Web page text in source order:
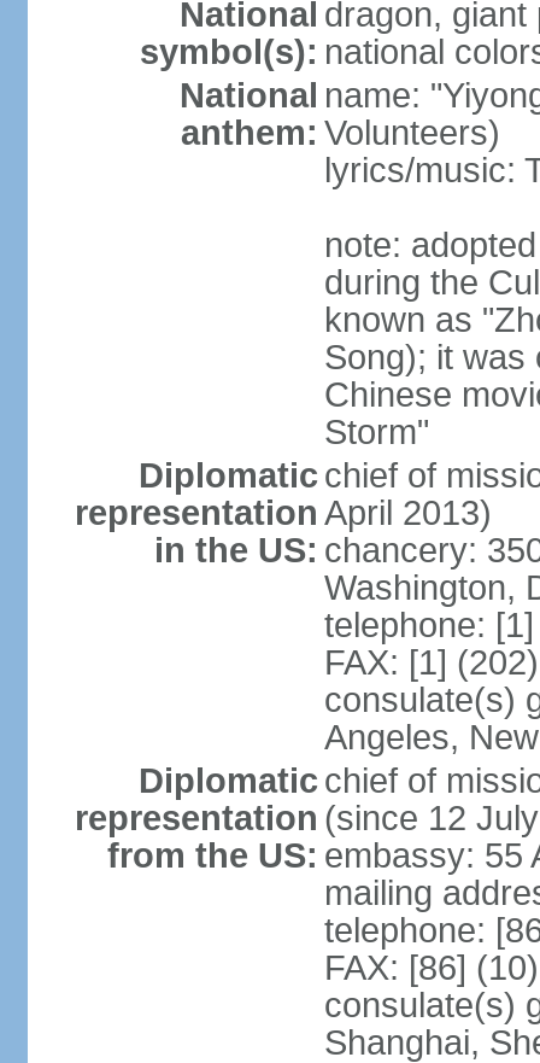
National
symbol(s):
dragon, giant
national
National
anthem:
name:
Volunteers)
lyrics/music:
note:
during the
known as
Song); it was
Chinese
Storm"
Diplomatic
representation
in the US:
chief of
April 2013)
chancery:
Washington,
telephone:
FAX: [1]
consulate(s)
Angeles,
Diplomatic
representation
from the US:
chief of
(since 12
embassy: 55
mailing
telephone:
FAX: [86]
consulate(s)
Shanghai,